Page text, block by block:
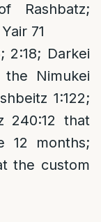
Rashbatz;
71
2:18; Darkei
Nimukei
1:122;
240:12 that
12 months;
the custom